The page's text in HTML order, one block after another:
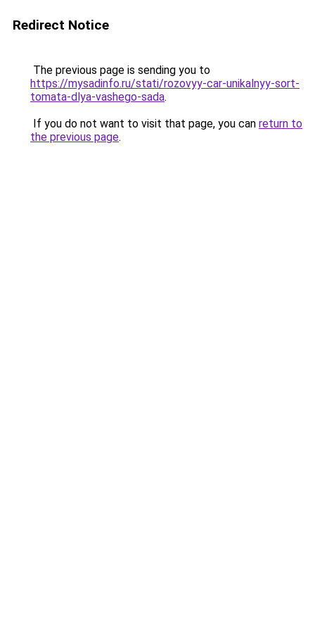
Redirect Notice
The previous page is sending you to
https://mysadinfo.ru/stati/rozovyy-car-unikalnyy-sort-
tomata-dlya-vashego-sada.
If you do not want to visit that page, you can return to
the previous page.